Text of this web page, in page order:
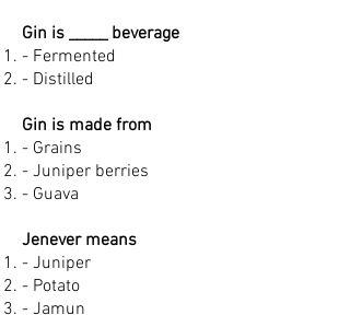
Gin is _____ beverage
- Fermented
- Distilled
Gin is made from
- Grains
- Juniper berries
- Guava
Jenever means
- Juniper
- Potato
- Jamun